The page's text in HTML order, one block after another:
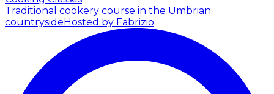
Traditional cookery course in the Umbrian
countrysideHosted by Fabrizio